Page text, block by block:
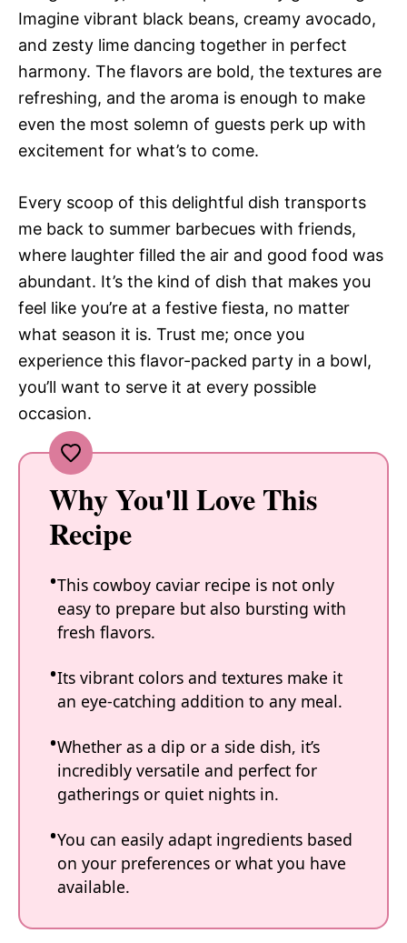
Imagine vibrant black beans, creamy avocado,
and zesty lime dancing together in perfect
harmony. The flavors are bold, the textures are
refreshing, and the aroma is enough to make
even the most solemn of guests perk up with
excitement for what’s to come.
Every scoop of this delightful dish transports
me back to summer barbecues with friends,
where laughter filled the air and good food was
abundant. It’s the kind of dish that makes you
feel like you’re at a festive fiesta, no matter
what season it is. Trust me; once you
experience this flavor-packed party in a bowl,
you’ll want to serve it at every possible
occasion.
Why You'll Love This
Recipe
This cowboy caviar recipe is not only
easy to prepare but also bursting with
fresh flavors.
Its vibrant colors and textures make it
an eye-catching addition to any meal.
Whether as a dip or a side dish, it’s
incredibly versatile and perfect for
gatherings or quiet nights in.
You can easily adapt ingredients based
on your preferences or what you have
available.